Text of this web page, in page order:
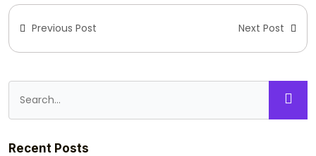
Previous Post Next Post
Recent Posts